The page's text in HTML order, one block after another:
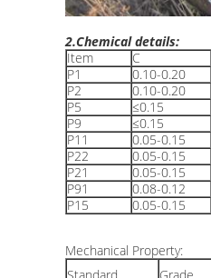
2.Chemical details:
Item
C
P1
0.10-0.20
P2
0.10-0.20
P5
≤0.15
P9
≤0.15
P11
0.05-0.15
P22
0.05-0.15
P21
0.05-0.15
P91
0.08-0.12
P15
0.05-0.15
Mechanical Property: